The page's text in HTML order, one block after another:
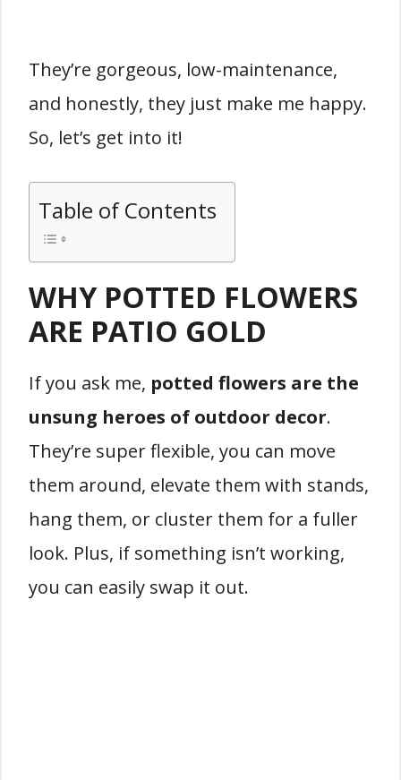
They’re gorgeous, low-maintenance,
and honestly, they just make me happy.
So, let’s get into it!
Table of Contents
WHY POTTED FLOWERS
ARE PATIO GOLD
If you ask me, potted flowers are the
unsung heroes of outdoor decor.
They’re super flexible, you can move
them around, elevate them with stands,
hang them, or cluster them for a fuller
look. Plus, if something isn’t working,
you can easily swap it out.